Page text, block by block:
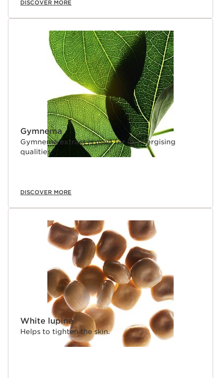
DISCOVER MORE
Gymnema
Gymnema extract is used for its energising
qualities.
DISCOVER MORE
White lupine
Helps to tighten the skin.